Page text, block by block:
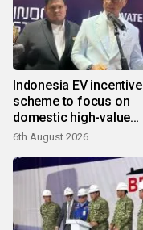
Indonesia EV incentive
scheme to focus on
domestic high-value
products
6th August 2026